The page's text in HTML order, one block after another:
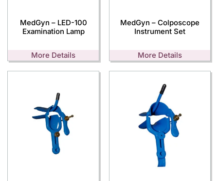
MedGyn – LED-100
Examination Lamp
More Details
MedGyn – Colposcope
Instrument Set
More Details